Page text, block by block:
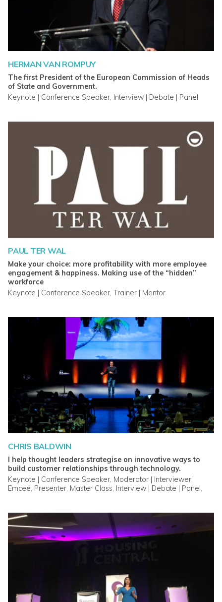
HERMAN VAN ROMPUY
The first President of the European Commission of Heads
of State and Government.
Keynote | Conference Speaker, Interview | Debate | Panel
PAUL TER WAL
Make your choice: more profitability with more employee
engagement & happiness. Making use of the “hidden”
workforce
Keynote | Conference Speaker, Trainer | Mentor
CHRIS BALDWIN
I help thought leaders strategise on innovative ways to
build customer relationships through technology.
Keynote | Conference Speaker, Moderator | Interviewer |
Emcee, Presenter, Master Class, Interview | Debate | Panel,